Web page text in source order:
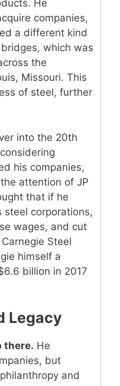
He
companies,
a different kind
which was
the
Missouri. This
of steel, further
into the 20th
his companies,
attention of JP
that if he
steel corporations,
wages, and cut
Steel
himself a
billion in 2017
Legacy
there. He
but
and